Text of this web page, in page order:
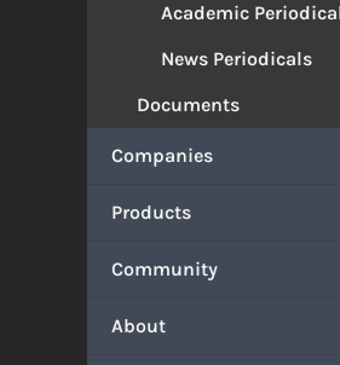
Academic
News Periodicals
Documents
Companies
Products
Community
About